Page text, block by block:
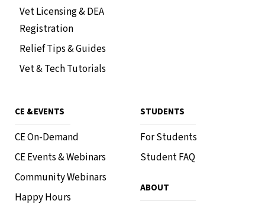
Vet Licensing & DEA
Registration
Relief Tips & Guides
Vet & Tech Tutorials
CE & EVENTS
CE On-Demand
CE Events & Webinars
Community Webinars
Happy Hours
STUDENTS
For Students
Student FAQ
ABOUT